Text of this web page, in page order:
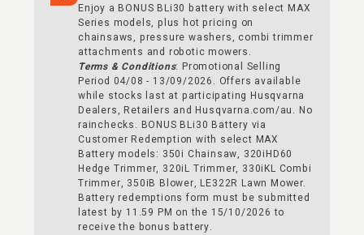
Enjoy a BONUS BLi30 battery with select MAX
Series models, plus hot pricing on
chainsaws, pressure washers, combi trimmer
attachments and robotic mowers.
Terms & Conditions: Promotional Selling
Period 04/08 - 13/09/2026. Offers available
while stocks last at participating Husqvarna
Dealers, Retailers and Husqvarna.com/au. No
rainchecks. BONUS BLi30 Battery via
Customer Redemption with select MAX
Battery models: 350i Chainsaw, 320iHD60
Hedge Trimmer, 320iL Trimmer, 330iKL Combi
Trimmer, 350iB Blower, LE322R Lawn Mower.
Battery redemptions form must be submitted
latest by 11.59 PM on the 15/10/2026 to
receive the bonus battery.